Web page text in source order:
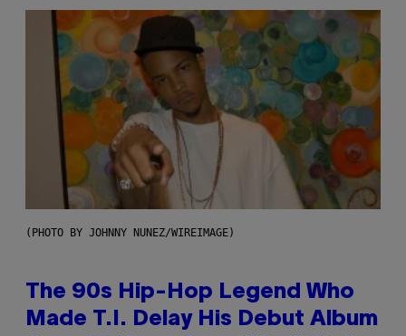
(PHOTO BY JOHNNY NUNEZ/WIREIMAGE)
The 90s Hip-Hop Legend Who
Made T.I. Delay His Debut Album